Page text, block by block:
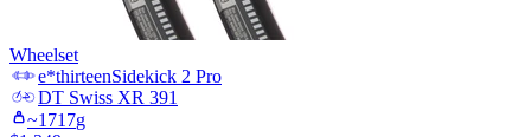
Wheelset
e*thirteenSidekick 2 Pro
DT Swiss XR 391
~1717g